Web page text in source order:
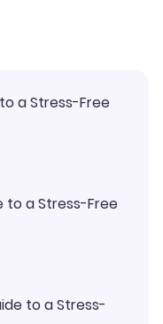
a Stress-Free
to a Stress-Free
to a Stress-